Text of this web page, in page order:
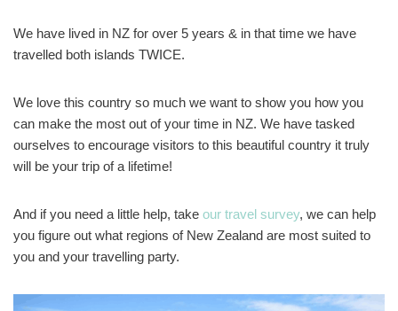
We have lived in NZ for over 5 years & in that time we have
travelled both islands TWICE.
We love this country so much we want to show you how you
can make the most out of your time in NZ. We have tasked
ourselves to encourage visitors to this beautiful country it truly
will be your trip of a lifetime!
And if you need a little help, take our travel survey, we can help
you figure out what regions of New Zealand are most suited to
you and your travelling party.